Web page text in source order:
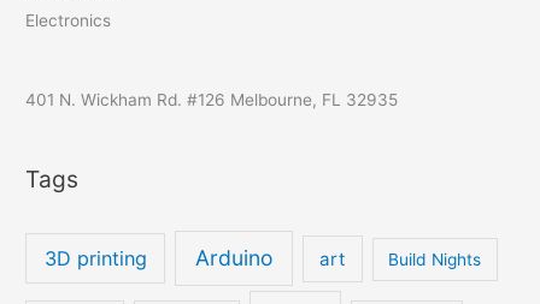
Electronics
401 N. Wickham Rd. #126 Melbourne, FL 32935
Tags
3D printing Arduino art Build Nights